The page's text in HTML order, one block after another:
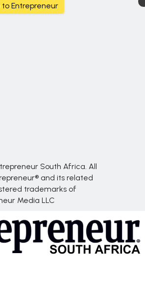
to Entrepreneur
South Africa. All
and its related
trademarks of
Media LLC